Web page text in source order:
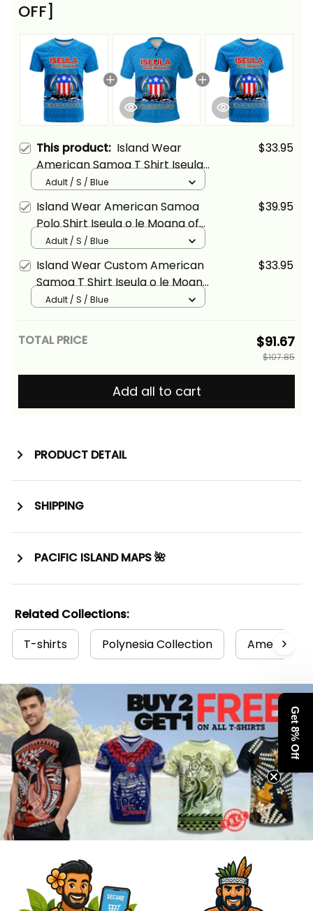
OFF]
This product: Island Wear
American Samoa T Shirt Iseula
o le Moana of Fagatogo Pride
Alina Basics
$33.95
Adult / S / Blue
Island Wear American Samoa
Polo Shirt Iseula o le Moana of
Fagatogo Pride Alina Basics
$39.95
Adult / S / Blue
Island Wear Custom American
Samoa T Shirt Iseula o le Moana
of Fagatogo Pride Alina Basics
$33.95
Adult / S / Blue
TOTAL PRICE $91.67
$107.85
Add all to cart
PRODUCT DETAIL
SHIPPING
PACIFIC ISLAND MAPS 🌺
Related Collections:
T-shirts
Polynesia Collection American
Get 8% Off